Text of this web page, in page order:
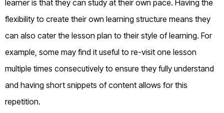
learner is that they can study at their own pace. Having the
flexibility to create their own learning structure means they
can also cater the lesson plan to their style of learning. For
example, some may find it useful to re-visit one lesson
multiple times consecutively to ensure they fully understand
and having short snippets of content allows for this
repetition.